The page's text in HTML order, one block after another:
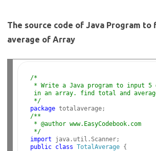
The source code of Java Program to
average of Array
/*
* Write a Java program to input 5
in an array. find total and
*/
package
/**
* @author www.EasyCodebook.com
*/
import
public
class TotalAverage {